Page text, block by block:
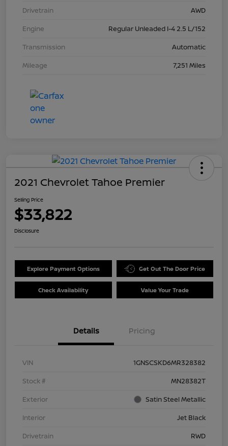
Drivetrain
AWD
Engine
Regular Unleaded I-4 2.5 L/152
Transmission
Automatic
Mileage
7,251 Miles
2021 Chevrolet Tahoe Premier
Selling Price
$33,822
Disclosure
Explore Payment Options Get Out The Door Price
Check Availability Value Your Trade
Details Pricing
VIN
1GNSCSKD6MR328382
Stock #
MN28382T
Exterior
Satin Steel Metallic
Interior
Jet Black
Drivetrain
RWD